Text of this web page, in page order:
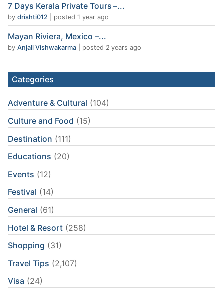
7 Days Kerala Private Tours –...
by drishti012 posted 1 year ago
Mayan Riviera, Mexico –...
by Anjali Vishwakarma posted 2 years ago
Categories
Adventure & Cultural (104)
Culture and Food (15)
Destination (111)
Educations (20)
Events (12)
Festival (14)
General (61)
Hotel & Resort (258)
Shopping (31)
Travel Tips (2,107)
Visa (24)